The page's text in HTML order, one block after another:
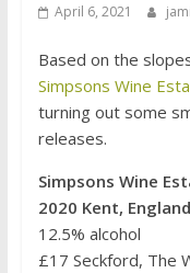
April 6, 2021
Based on the
Simpsons Wine
turning out some
releases.
Simpsons Wine
2020 Kent, England
12.5% alcohol
£17 Seckford, The